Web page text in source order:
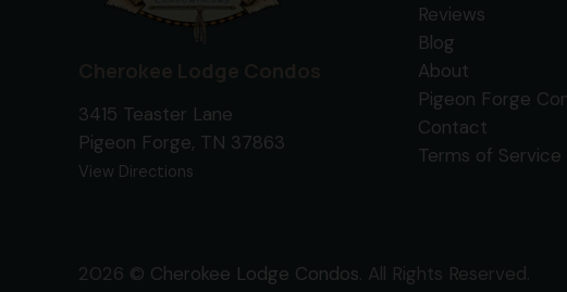
3415 Teaster Lane
Pigeon Forge, TN 37863
View Directions
Reviews
Blog
About
Pigeon Forge
Contact
Terms of Service
2026 © Cherokee Lodge Condos. All Rights Reserved.